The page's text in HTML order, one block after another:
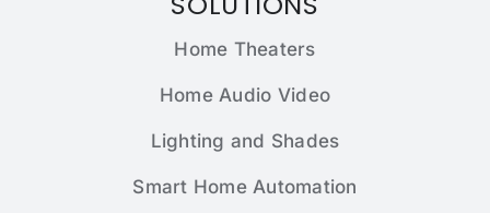
Home Theaters
Home Audio Video
Lighting and Shades
Smart Home Automation